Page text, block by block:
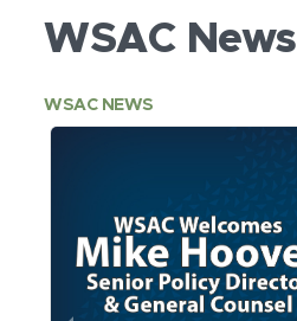
WSAC News
WSAC NEWS